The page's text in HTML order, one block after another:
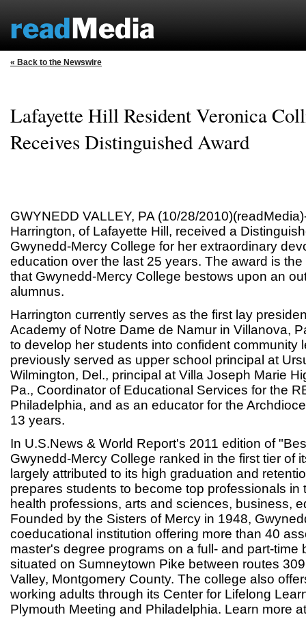
« Back to the Newswire
Lafayette Hill Resident Veronica
Receives Distinguished Award
GWYNEDD VALLEY, PA (10/28/
Harrington, of Lafayette Hill, received a
Gwynedd-Mercy College for her extraordinary
education over the last 25 years. The award is
that Gwynedd-Mercy College bestows upon an
alumnus.
Harrington currently serves as the first lay
Academy of Notre Dame de Namur in Villanova,
to develop her students into confident community
previously served as upper school principal at
Wilmington, Del., principal at Villa Joseph Marie
Pa., Coordinator of Educational Services for the
Philadelphia, and as an educator for the
13 years.
In U.S.News & World Report's 2011 edition of
Gwynedd-Mercy College ranked in the first tier of
largely attributed to its high graduation and
prepares students to become top professionals in
health professions, arts and sciences, business,
Founded by the Sisters of Mercy in 1948,
coeducational institution offering more than 40
master's degree programs on a full- and part-time
situated on Sumneytown Pike between routes
Valley, Montgomery County. The college also
working adults through its Center for Lifelong
Plymouth Meeting and Philadelphia. Learn more